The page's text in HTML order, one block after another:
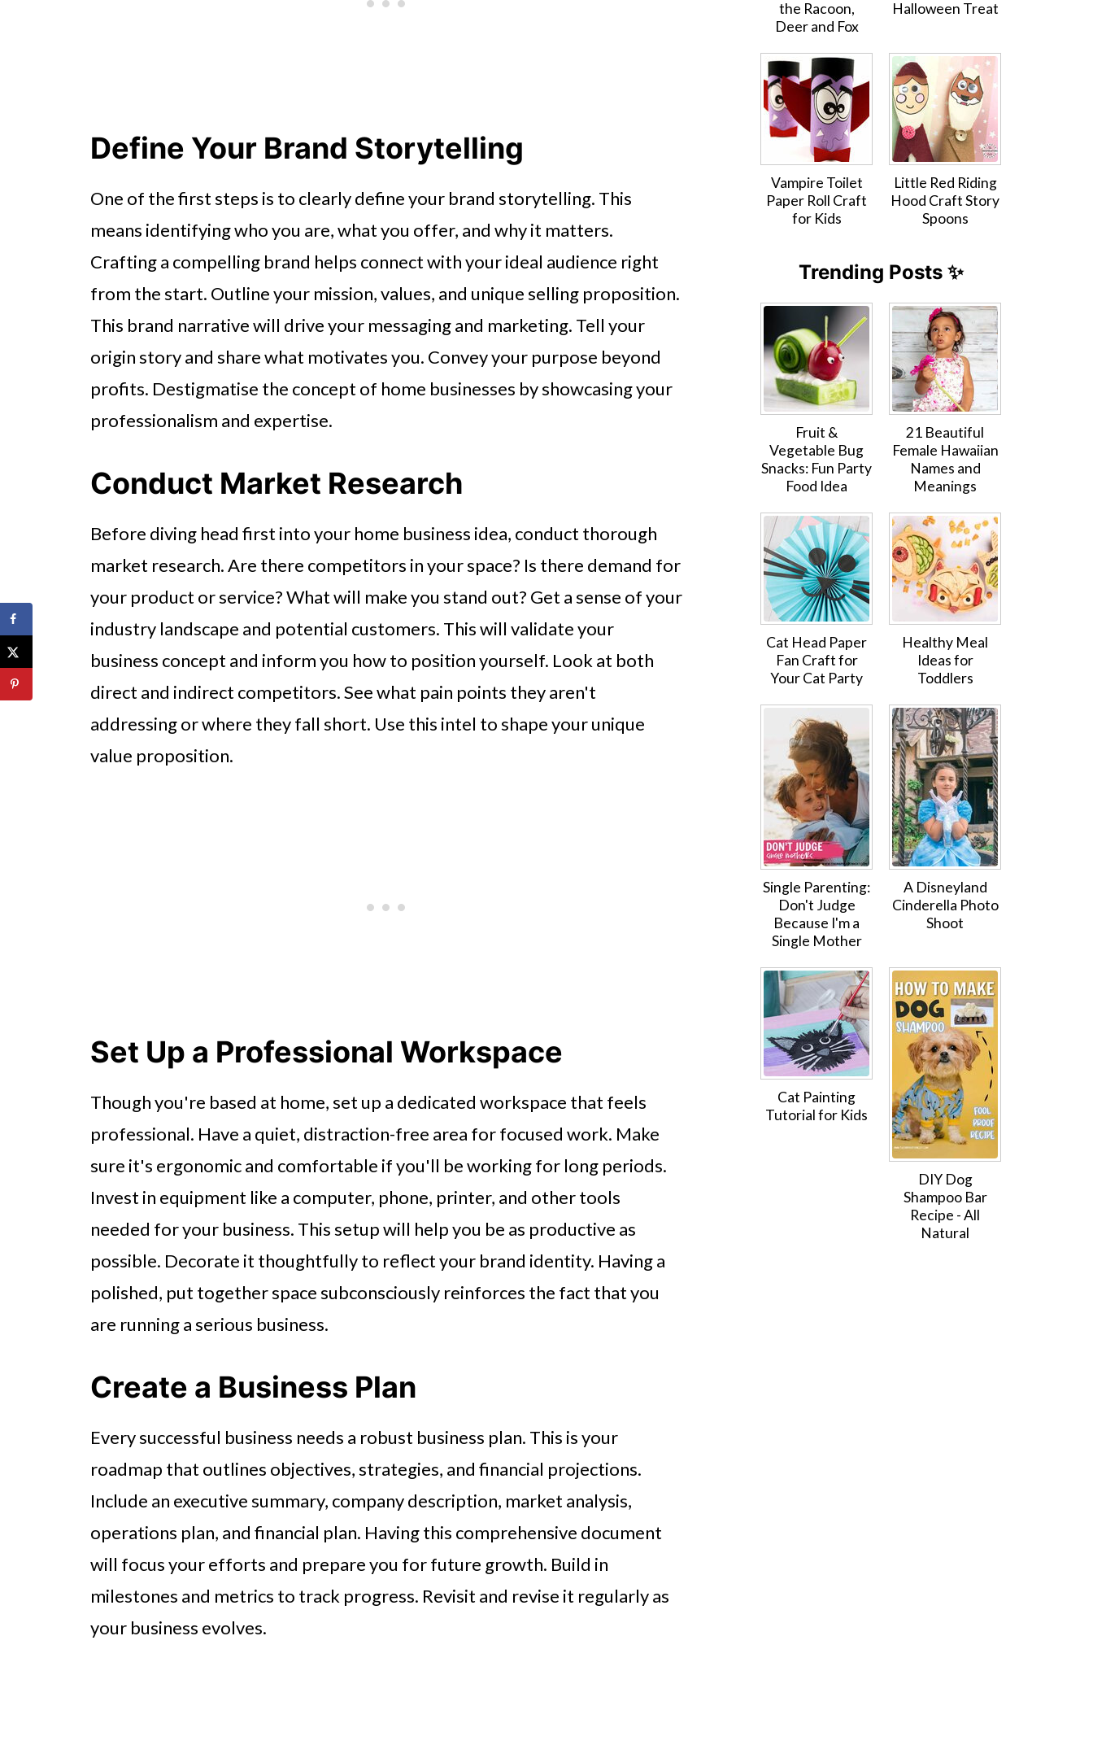
Define Your Brand Storytelling
One of the first steps is to clearly define your brand storytelling. This
means identifying who you are, what you offer, and why it matters.
Crafting a compelling brand helps connect with your ideal audience right
from the start. Outline your mission, values, and unique selling proposition.
This brand narrative will drive your messaging and marketing. Tell your
origin story and share what motivates you. Convey your purpose beyond
profits. Destigmatise the concept of home businesses by showcasing your
professionalism and expertise.
Conduct Market Research
Before diving head first into your home business idea, conduct thorough
market research. Are there competitors in your space? Is there demand for
your product or service? What will make you stand out? Get a sense of your
industry landscape and potential customers. This will validate your
business concept and inform you how to position yourself. Look at both
direct and indirect competitors. See what pain points they aren't
addressing or where they fall short. Use this intel to shape your unique
value proposition.
Set Up a Professional Workspace
Though you're based at home, set up a dedicated workspace that feels
professional. Have a quiet, distraction-free area for focused work. Make
sure it's ergonomic and comfortable if you'll be working for long periods.
Invest in equipment like a computer, phone, printer, and other tools
needed for your business. This setup will help you be as productive as
possible. Decorate it thoughtfully to reflect your brand identity. Having a
polished, put together space subconsciously reinforces the fact that you
are running a serious business.
Create a Business Plan
Every successful business needs a robust business plan. This is your
roadmap that outlines objectives, strategies, and financial projections.
Include an executive summary, company description, market analysis,
operations plan, and financial plan. Having this comprehensive document
will focus your efforts and prepare you for future growth. Build in
milestones and metrics to track progress. Revisit and revise it regularly as
your business evolves.
the Racoon,
Deer and Fox
Halloween Treat
Vampire Toilet
Paper Roll Craft
for Kids
Little Red Riding
Hood Craft Story
Spoons
Trending Posts ✨
Fruit &
Vegetable Bug
Snacks: Fun Party
Food Idea
21 Beautiful
Female Hawaiian
Names and
Meanings
Cat Head Paper
Fan Craft for
Your Cat Party
Healthy Meal
Ideas for
Toddlers
Single Parenting:
Don't Judge
Because I'm a
Single Mother
A Disneyland
Cinderella Photo
Shoot
Cat Painting
Tutorial for Kids
DIY Dog
Shampoo Bar
Recipe - All
Natural